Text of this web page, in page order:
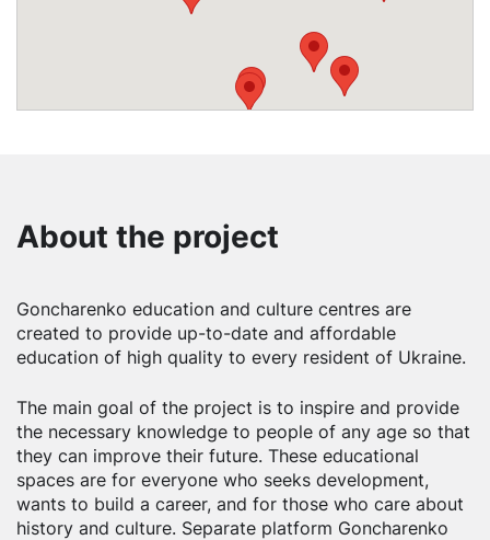
About the project
Goncharenko education and culture centres are
created to provide up-to-date and affordable
education of high quality to every resident of Ukraine.
The main goal of the project is to inspire and provide
the necessary knowledge to people of any age so that
they can improve their future. These educational
spaces are for everyone who seeks development,
wants to build a career, and for those who care about
history and culture. Separate platform Goncharenko